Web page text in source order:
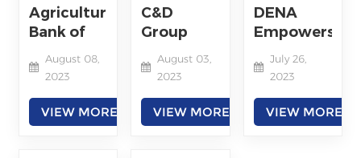
Storage
Exhibition
Agricultural
Bank of
China
President
D Group
August 08,
2023
VIEW MORE
C&D
Group
Ranks
69th on
Global
500 List in
August 03,
2023
VIEW MORE
DENA
Empowers
Sustainable
Energy
with PPA
July 26,
2023
VIEW MORE